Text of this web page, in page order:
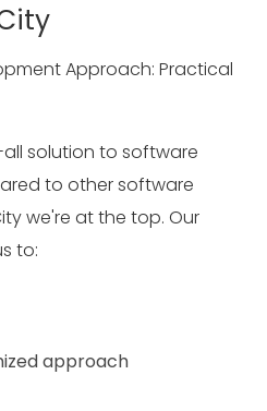
Approach: Practical
solution to software
to other software
we're at the top. Our
to:
approach